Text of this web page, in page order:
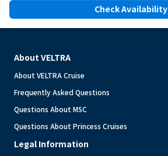
Check Availability
About VELTRA
About VELTRA Cruise
Frequently Asked Questions
Questions About MSC
Questions About Princess Cruises
Legal Information